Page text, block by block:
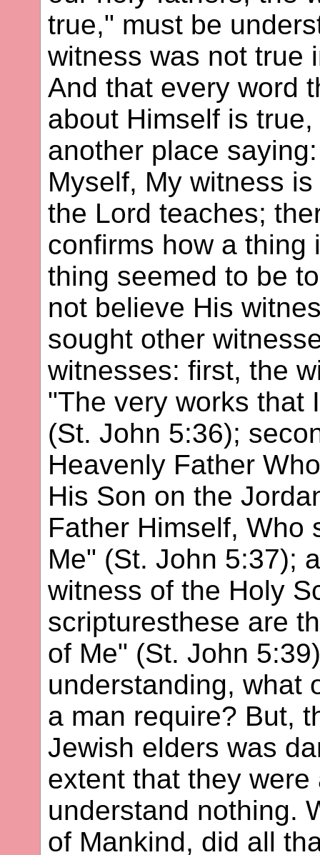
true," must be
witness was not true
And that every word
about Himself is
another place
Myself, My witness
the Lord teaches;
confirms how a thing
thing seemed to be
not believe His
sought other
witnesses: first, the
"The very works that
(St. John 5:36);
Heavenly Father
His Son on the
Father Himself, Who
Me" (St. John 5:37);
witness of the Holy
scripturesthese are
of Me" (St. John
understanding, what
a man require? But,
Jewish elders was
extent that they
understand nothing.
of Mankind, did all